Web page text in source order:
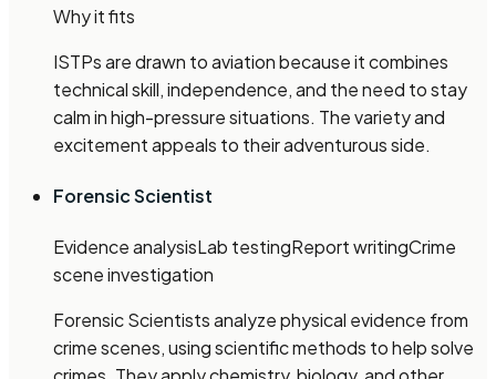
Why it fits
ISTPs are drawn to aviation because it combines
technical skill, independence, and the need to stay
calm in high-pressure situations. The variety and
excitement appeals to their adventurous side.
Forensic Scientist
Evidence analysisLab testingReport writingCrime
scene investigation
Forensic Scientists analyze physical evidence from
crime scenes, using scientific methods to help solve